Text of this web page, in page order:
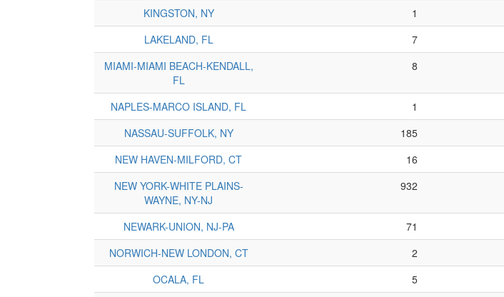
KINGSTON, NY
1
LAKELAND, FL
7
MIAMI-MIAMI BEACH-KENDALL,
FL
8
NAPLES-MARCO ISLAND, FL 1
NASSAU-SUFFOLK, NY
185
NEW HAVEN-MILFORD, CT
16
NEW YORK-WHITE PLAINS-
WAYNE, NY-NJ
932
NEWARK-UNION, NJ-PA 71
NORWICH-NEW LONDON, CT
2
OCALA, FL
5